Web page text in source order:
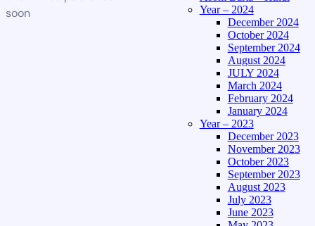
soon
Year – 2024
December 2024
October 2024
September 2024
August 2024
JULY 2024
March 2024
February 2024
January 2024
Year – 2023
December 2023
November 2023
October 2023
September 2023
August 2023
July 2023
June 2023